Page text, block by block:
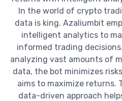
In the world of crypto
data is king. Azaliumbit
intelligent analytics to
informed trading
analyzing vast amounts of
data, the bot minimizes
aims to maximize returns.
data-driven approach